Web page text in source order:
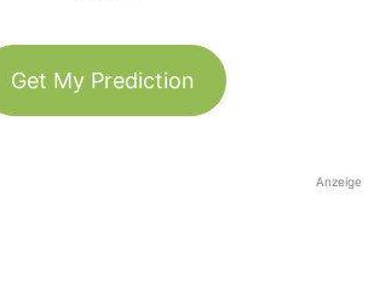
Get My Prediction
Anzeige